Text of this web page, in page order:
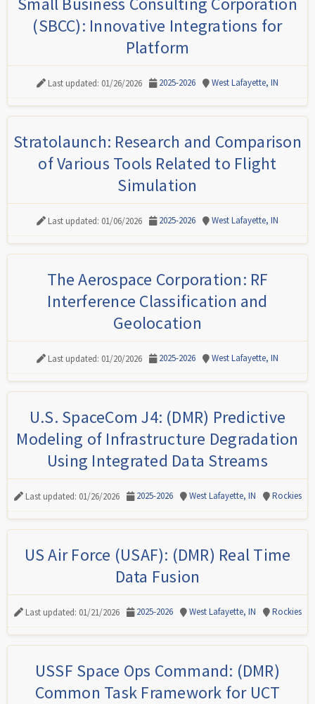
(SBCC): Innovative Integrations for
Platform
Last updated: 01/26/2026 2025-2026 West Lafayette, IN
Stratolaunch: Research and Comparison
of Various Tools Related to Flight
Simulation
Last updated: 01/06/2026 2025-2026 West Lafayette, IN
The Aerospace Corporation: RF
Interference Classification and
Geolocation
Last updated: 01/20/2026 2025-2026 West Lafayette, IN
U.S. SpaceCom J4: (DMR) Predictive
Modeling of Infrastructure Degradation
Using Integrated Data Streams
Last updated: 01/26/2026 2025-2026 West Lafayette, IN Rockies
US Air Force (USAF): (DMR) Real Time
Data Fusion
Last updated: 01/21/2026 2025-2026 West Lafayette, IN Rockies
USSF Space Ops Command: (DMR)
Common Task Framework for UCT